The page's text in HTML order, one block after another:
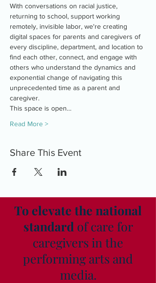
With conversations on racial justice,
returning to school, support working
remotely, invisible labor, we're creating
digital spaces for parents and caregivers of
every discipline, department, and location to
find each other, connect, and engage with
others who understand the dynamics and
exponential change of navigating this
unprecedented time as a parent and
caregiver.
This space is open…
Read More >
Share This Event
To elevate the national
standard of care for
caregivers in the
performing arts and
media.